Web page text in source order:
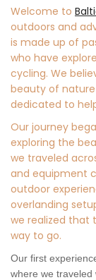
Welcome to
outdoors and
is made up of
who have
cycling. We
beauty of nature
dedicated to
Our journey
exploring the
we traveled
and equipment
outdoor
overlanding
we realized that
way to go.
Our first
where we traveled